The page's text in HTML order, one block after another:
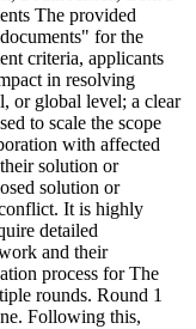
The provided
for the
criteria, applicants
in resolving
or global level; a clear
to scale the scope
with affected
solution or
solution or
It is highly
detailed
and their
process for The
rounds. Round 1
Following this,